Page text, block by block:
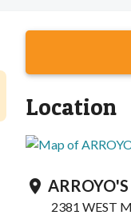
Location
location_on ARROYO'S
2381 WEST